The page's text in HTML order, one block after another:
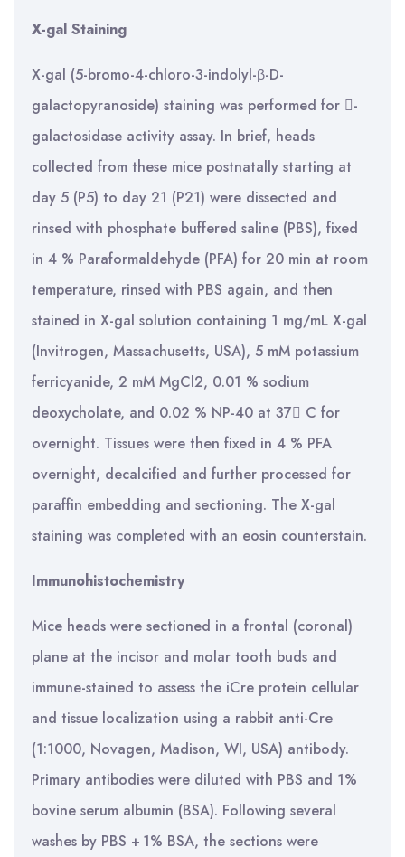
X-gal Staining
X-gal (5-bromo-4-chloro-3-indolyl-β-D-
galactopyranoside) staining was performed for -
galactosidase activity assay. In brief, heads
collected from these mice postnatally starting at
day 5 (P5) to day 21 (P21) were dissected and
rinsed with phosphate buffered saline (PBS), fixed
in 4 % Paraformaldehyde (PFA) for 20 min at room
temperature, rinsed with PBS again, and then
stained in X-gal solution containing 1 mg/mL X-gal
(Invitrogen, Massachusetts, USA), 5 mM potassium
ferricyanide, 2 mM MgCl2, 0.01 % sodium
deoxycholate, and 0.02 % NP-40 at 37 C for
overnight. Tissues were then fixed in 4 % PFA
overnight, decalcified and further processed for
paraffin embedding and sectioning. The X-gal
staining was completed with an eosin counterstain.
Immunohistochemistry
Mice heads were sectioned in a frontal (coronal)
plane at the incisor and molar tooth buds and
immune-stained to assess the iCre protein cellular
and tissue localization using a rabbit anti-Cre
(1:1000, Novagen, Madison, WI, USA) antibody.
Primary antibodies were diluted with PBS and 1%
bovine serum albumin (BSA). Following several
washes by PBS + 1% BSA, the sections were